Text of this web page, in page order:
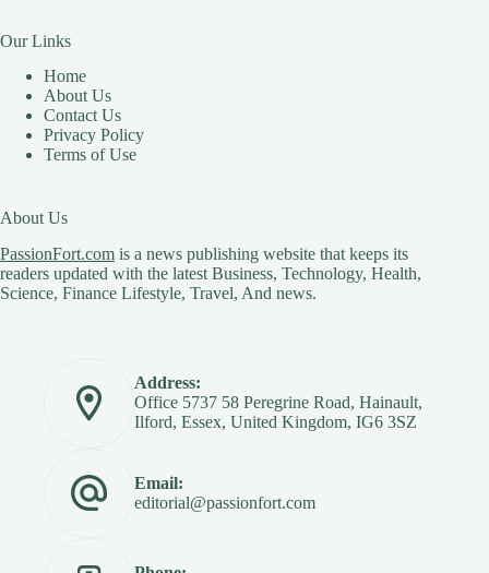
Our Links
Home
About Us
Contact Us
Privacy Policy
Terms of Use
About Us
PassionFort.com is a news publishing website that keeps its
readers updated with the latest Business, Technology, Health,
Science, Finance Lifestyle, Travel, And news.
Address:
Office 5737 58 Peregrine Road, Hainault,
Ilford, Essex, United Kingdom, IG6 3SZ
Email:
editorial@passionfort.com